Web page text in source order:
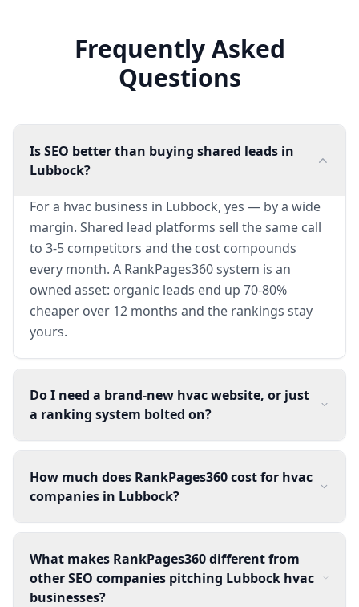
Frequently Asked
Questions
Is SEO better than buying shared leads in
Lubbock?
For a hvac business in Lubbock, yes — by a wide
margin. Shared lead platforms sell the same call
to 3-5 competitors and the cost compounds
every month. A RankPages360 system is an
owned asset: organic leads end up 70-80%
cheaper over 12 months and the rankings stay
yours.
Do I need a brand-new hvac website, or just
a ranking system bolted on?
How much does RankPages360 cost for hvac
companies in Lubbock?
What makes RankPages360 different from
other SEO companies pitching Lubbock hvac
businesses?